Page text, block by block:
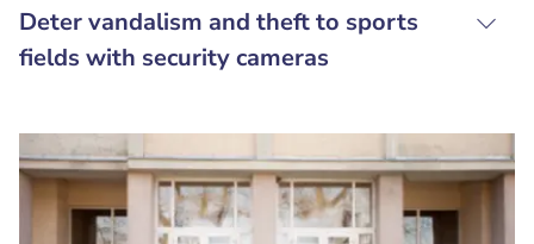
Deter vandalism and theft to sports
fields with security cameras